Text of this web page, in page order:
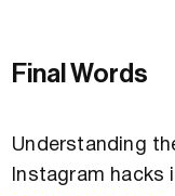
Final Words
Understanding
Instagram hacks